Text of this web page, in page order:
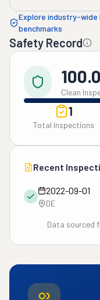
Explore industry-wide
benchmarks
Safety Record
Clean
1
Total Inspections
Recent
2022-09-01
DE
Data sourced